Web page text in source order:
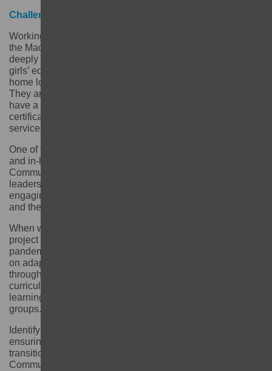
Challenges
Working with the most marginalised girls in a province –
the Madhesh province – with high levels of illiteracy and
deeply rooted social norms which are not supportive of
girls’ education was challenging. Girls are normally at
home looking after and dealing with household chores.
They are married off at an early age. Most girls do not
have a birth or marriage certificate. Without legal
certifications they do not have access to the social
services provided by the government.
One of the biggest challenges was to engage parents
and in-laws and encourage them to send the girls to the
Community Learning Centres. Involving religious
leaders was also fundamental. We did not envision
engaging them at first but working with them was key
and they ended up becoming our project champions.
When we were about to complete the first phase of the
project and enrol girls into schools, the COVID-19
pandemic hit. We worked with the GEC Fund Manager
on adapting our delivery model and on tracking girls
through the work of local facilitators. We revised our
curriculum and implemented distance teaching and
learning through mobile phones and small learning
groups.
Identifying the girls was also quite challenging as well as
ensuring they would continue their education and
transition from Community Learning Centres to
Community Schools. We worked with the local